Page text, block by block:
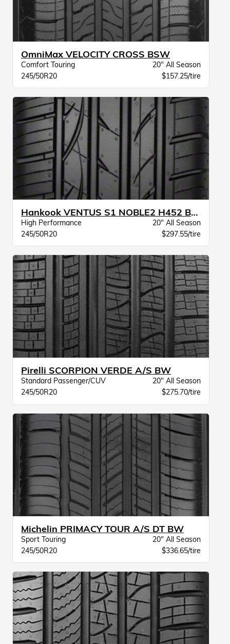
OmniMax VELOCITY CROSS BSW
Comfort Touring
20" All Season
245/50R20
$157.25/tire
Hankook VENTUS S1 NOBLE2 H452 BW
High Performance
20" All Season
245/50R20
$297.55/tire
Pirelli SCORPION VERDE A/S BW
Standard Passenger/CUV
20" All Season
245/50R20
$275.70/tire
Michelin PRIMACY TOUR A/S DT BW
Sport Touring
20" All Season
245/50R20
$336.65/tire